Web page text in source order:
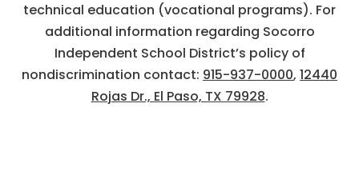
technical education (vocational programs). For
additional information regarding Socorro
Independent School District’s policy of
nondiscrimination contact: 915-937-0000, 12440
Rojas Dr., El Paso, TX 79928.